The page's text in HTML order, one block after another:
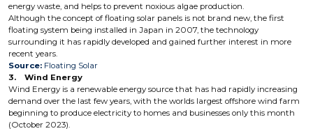
energy waste, and helps to prevent noxious algae production.
Although the concept of floating solar panels is not brand new, the first
floating system being installed in Japan in 2007, the technology
surrounding it has rapidly developed and gained further interest in more
recent years.
Source: Floating Solar
3. Wind Energy
Wind Energy is a renewable energy source that has had rapidly increasing
demand over the last few years, with the worlds largest offshore wind farm
beginning to produce electricity to homes and businesses only this month
(October 2023).